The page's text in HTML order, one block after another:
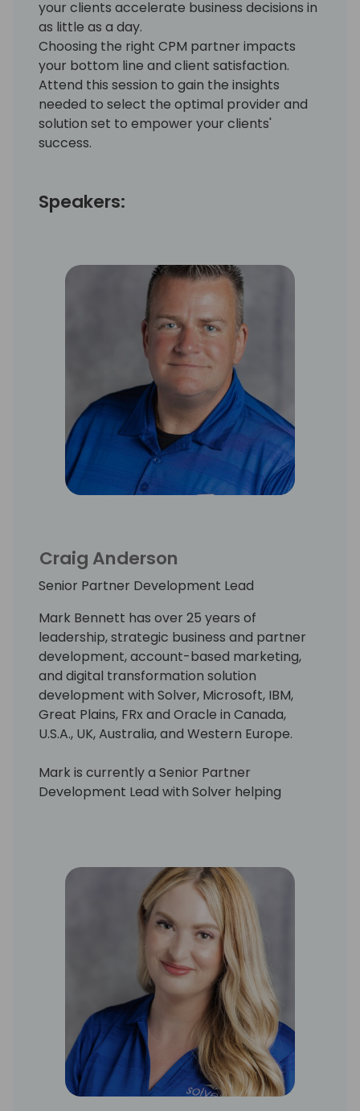
your clients accelerate business decisions in
as little as a day.
Choosing the right CPM partner impacts
your bottom line and client satisfaction.
Attend this session to gain the insights
needed to select the optimal provider and
solution set to empower your clients'
success.
Speakers:
Craig Anderson
Senior Partner Development Lead
Mark Bennett has over 25 years of
leadership, strategic business and partner
development, account-based marketing,
and digital transformation solution
development with Solver, Microsoft, IBM,
Great Plains, FRx and Oracle in Canada,
U.S.A., UK, Australia, and Western Europe.
Mark is currently a Senior Partner
Development Lead with Solver helping
Financial Planning & Analysis process with
Mark brings experience in a number of
transformational technologies like
Acumatica xRP, Dynamics 365, Sage, Azure,
PowerBI, Intelligent Edge, AI/cognitive
services, machine learning, Big Data/DW,
CPM, IoT, blockchain, mixed reality and
autonomous cyber-security. His value is
centered in building intellectual and
emotional buy-in which inspires executives
and teams to engage in collaborating to